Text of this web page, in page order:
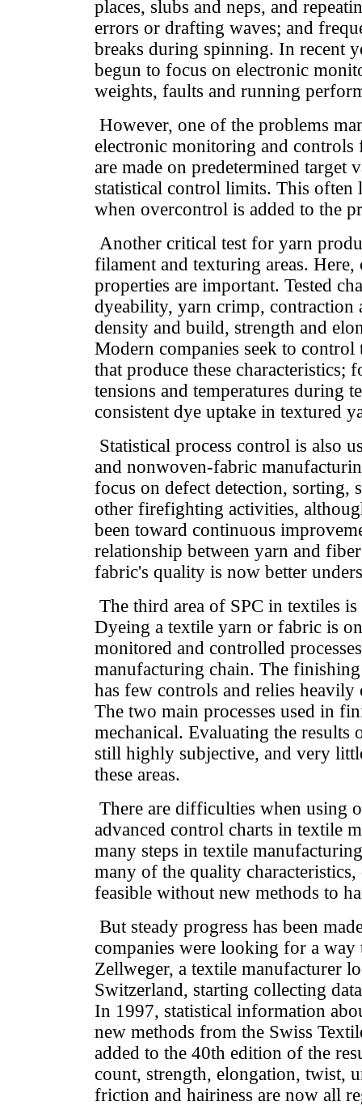
places, slubs and neps, and
errors or drafting waves; and
breaks during spinning. In recent
begun to focus on electronic
weights, faults and running
However, one of the problems
electronic monitoring and controls
are made on predetermined target
statistical control limits. This often
when overcontrol is added to the
Another critical test for yarn
filament and texturing areas. Here,
properties are important. Tested
dyeability, yarn crimp, contraction
density and build, strength and
Modern companies seek to control
that produce these characteristics;
tensions and temperatures during
consistent dye uptake in textured
Statistical process control is also
and nonwoven-fabric
focus on defect detection, sorting,
other firefighting activities,
been toward continuous
relationship between yarn and
fabric's quality is now better
The third area of SPC in textiles
Dyeing a textile yarn or fabric is
monitored and controlled
manufacturing chain. The
has few controls and relies
The two main processes used in
mechanical. Evaluating the results
still highly subjective, and very
these areas.
There are difficulties when using
advanced control charts in textile
many steps in textile
many of the quality
feasible without new methods to
But steady progress has been
companies were looking for a way
Zellweger, a textile manufacturer
Switzerland, starting collecting
In 1997, statistical information
new methods from the Swiss
added to the 40th edition of the
count, strength, elongation, twist,
friction and hairiness are now all